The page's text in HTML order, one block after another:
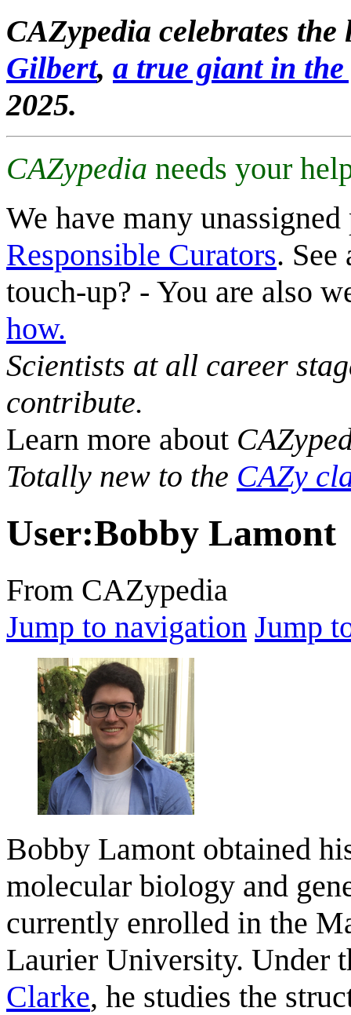
CAZypedia celebrates
Gilbert, a true giant in
2025.
CAZypedia needs your
We have many
Responsible Curators. See
touch-up? - You are also
how.
Scientists at all career
contribute.
Learn more about
Totally new to the CAZy
User:Bobby Lamont
From CAZypedia
Jump to navigation Jump
Bobby Lamont obtained
molecular biology and
currently enrolled in the
Laurier University. Under
Clarke, he studies the